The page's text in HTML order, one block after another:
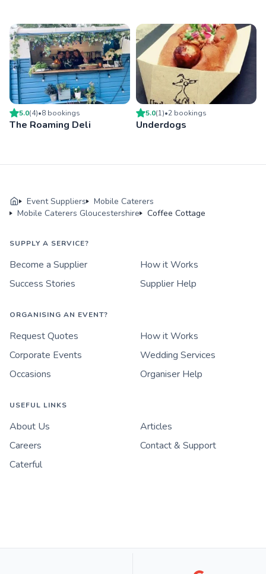
5.0(4)•8 bookings
The Roaming Deli
5.0(1)•2 bookings
Underdogs
Event Suppliers
Mobile Caterers
Mobile Caterers Gloucestershire
Coffee Cottage
SUPPLY A SERVICE?
Become a Supplier
How it Works
Success Stories
Supplier Help
ORGANISING AN EVENT?
Request Quotes
How it Works
Corporate Events
Wedding Services
Occasions
Organiser Help
USEFUL LINKS
About Us
Articles
Careers
Contact & Support
Caterful